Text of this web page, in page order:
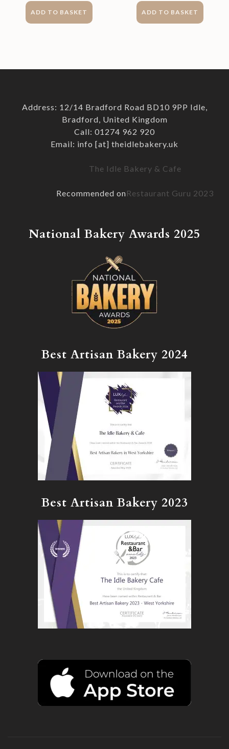
ADD TO BASKET ADD TO BASKET
Address: 12/14 Bradford Road BD10 9PP Idle,
Bradford, United Kingdom
Call: 01274 962 920
Email: info [at] theidlebakery.uk
The Idle Bakery & Cafe
Recommended onRestaurant Guru 2023
National Bakery Awards 2025
Best Artisan Bakery 2024
Best Artisan Bakery 2023